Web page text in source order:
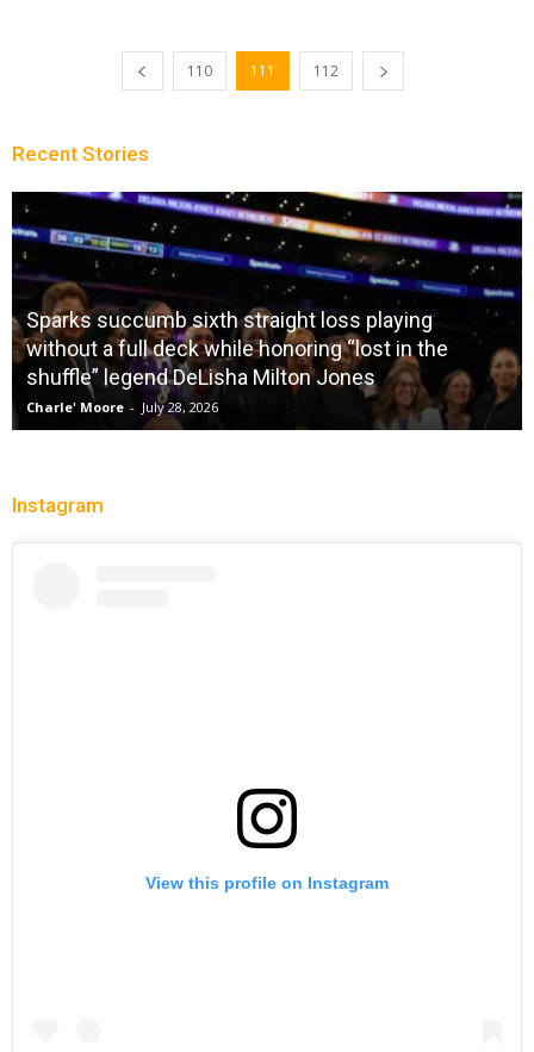
110 111 112
Recent Stories
Sparks succumb sixth straight loss playing
without a full deck while honoring “lost in the
shuffle” legend DeLisha Milton Jones
Charle' Moore - July 28, 2026
Instagram
View this profile on Instagram